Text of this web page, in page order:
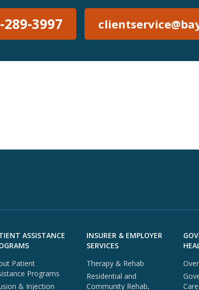
289-3997
ASSISTANCE
Patient
Programs
& Injection
INSURER & EMPLOYER
SERVICES
Therapy & Rehab
Residential and
Community Rehab,